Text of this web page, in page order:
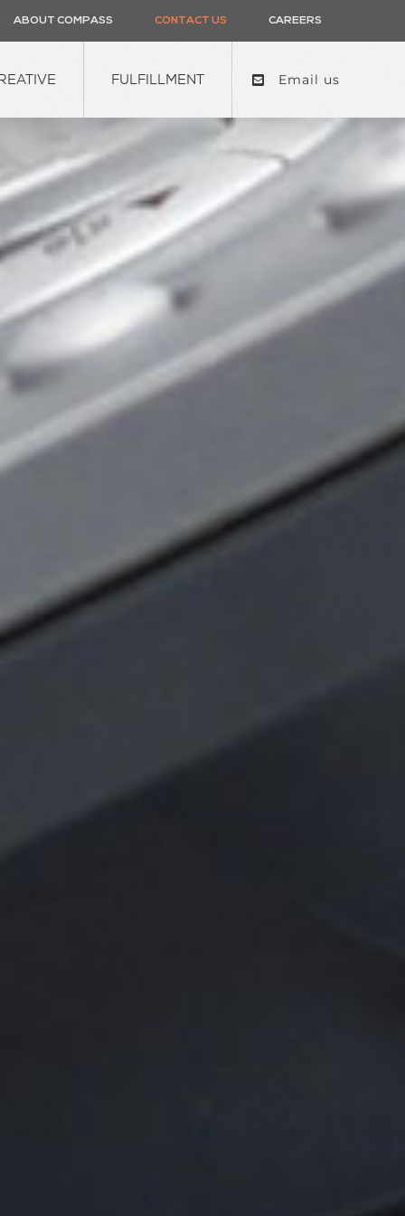
ABOUT COMPASS CONTACT US CAREERS
FULFILLMENT Email us